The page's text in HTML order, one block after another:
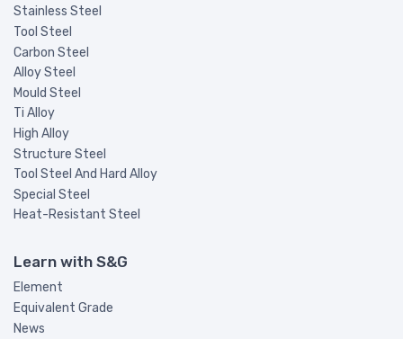
Stainless Steel
Tool Steel
Carbon Steel
Alloy Steel
Mould Steel
Ti Alloy
High Alloy
Structure Steel
Tool Steel And Hard Alloy
Special Steel
Heat-Resistant Steel
Learn with S&G
Element
Equivalent Grade
News